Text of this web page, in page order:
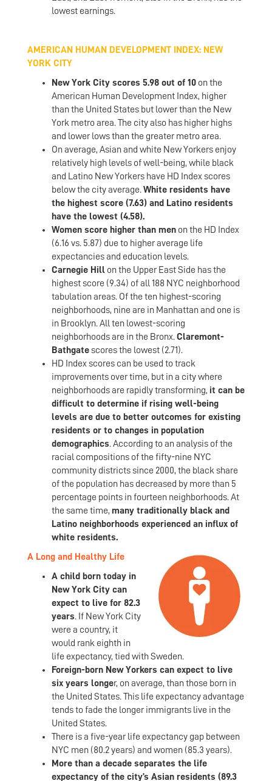
lowest earnings.
AMERICAN HUMAN DEVELOPMENT INDEX: NEW
YORK CITY
New York City scores 5.98 out of 10 on the
American Human Development Index, higher
than the United States but lower than the New
York metro area. The city also has higher highs
and lower lows than the greater metro area.
On average, Asian and white New Yorkers enjoy
relatively high levels of well-being, while black
and Latino New Yorkers have HD Index scores
below the city average.White residents have
the highest score (7.63) and Latino residents
have the lowest (4.58).
Women score higher than men on the HD Index
(6.16 vs. 5.87) due to higher average life
expectancies and education levels.
Carnegie Hill on the Upper East Side has the
highest score (9.34) of all 188 NYC neighborhood
tabulation areas. Of the ten highest-scoring
neighborhoods, nine are in Manhattan and one is
in Brooklyn. All ten lowest-scoring
neighborhoods are in the Bronx.Claremont-
Bathgatescores the lowest (2.71).
HD Index scores can be used to track
improvements over time, but in a city where
neighborhoods are rapidly transforming, it can be
difficult to determine if rising well-being
levels are due to better outcomes for existing
residents or to changes in population
demographics. According to an analysis of the
racial compositions of the fifty-nine NYC
community districts since 2000, the black share
of the population has decreased by more than 5
percentage points in fourteen neighborhoods. At
the same time, many traditionally black and
Latino neighborhoods experienced an influx of
white residents.
A Long and Healthy Life
A child born today in
New York City can
expect to live for 82.3
years. If New York City
were a country, it
would rank eighth in
life expectancy, tied with Sweden.
Foreign-born New Yorkers can expect to live
six years longer, on average, than those born in
the United States. This life expectancy advantage
tends to fade the longer immigrants live in the
United States.
There is a five-year life expectancy gap between
NYC men (80.2 years) and women (85.3 years).
More than a decade separates the life
expectancy of the city’s Asian residents (89.3